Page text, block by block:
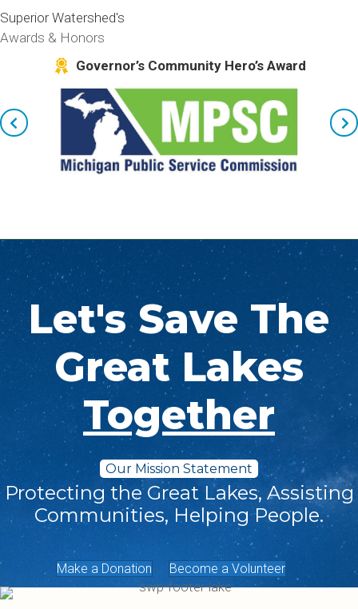
Superior Watershed's
Awards & Honors
Governor’s Community Hero’s Award
Let's Save The
Great Lakes
Together
Our Mission Statement
Protecting the Great Lakes, Assisting
Communities, Helping People.
Make a Donation Become a Volunteer